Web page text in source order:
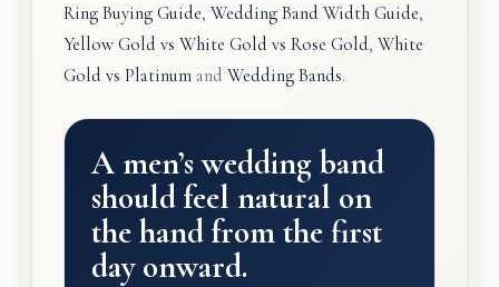
Ring Buying Guide,Wedding Band Width Guide,
Yellow Gold vs White Gold vs Rose Gold,White
Gold vs Platinum andWedding Bands.
A men’s wedding band
should feel natural on
the hand from the first
day onward.